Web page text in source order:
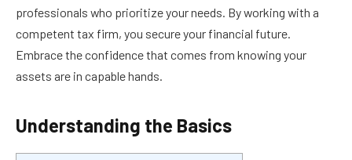
professionals who prioritize your needs. By working with a
competent tax firm, you secure your financial future.
Embrace the confidence that comes from knowing your
assets are in capable hands.
Understanding the Basics